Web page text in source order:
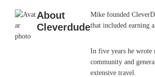
About
Cleverdude
Mike founded
that included earning
In five years he wrote
community and
extensive travel.